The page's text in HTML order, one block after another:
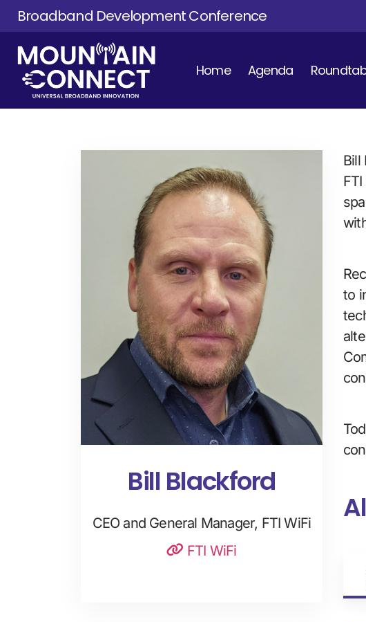
Broadband Development Conference
Home Agenda
Bill Blackford
CEO and General Manager, FTI WiFi
FTI WiFi
Bill
to